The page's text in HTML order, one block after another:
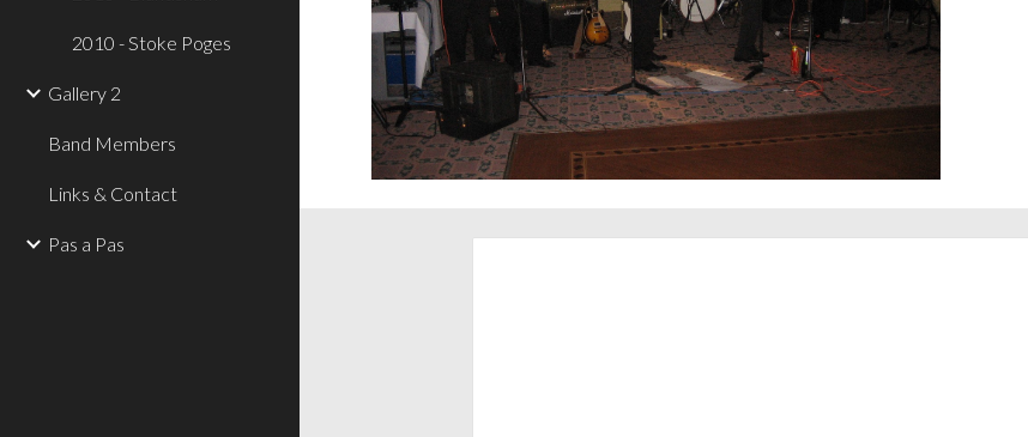
2010 - Stoke Poges
Gallery 2
Band Members
Links & Contact
Pas a Pas